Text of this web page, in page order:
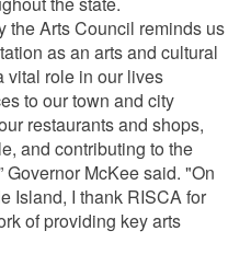
the Arts Council reminds us
as an arts and cultural
vital role in our lives
to our town and city
restaurants and shops,
and contributing to the
Governor McKee said. "On
Island, I thank RISCA for
of providing key arts